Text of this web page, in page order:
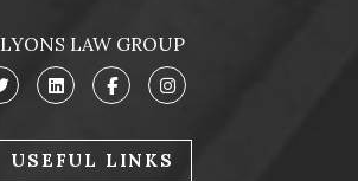
LYONS LAW GROUP
USEFUL LINKS